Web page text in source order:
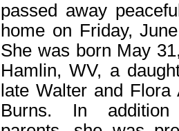
passed away
home on Friday,
She was born May
Hamlin, WV, a
late Walter and Flora
Burns. In